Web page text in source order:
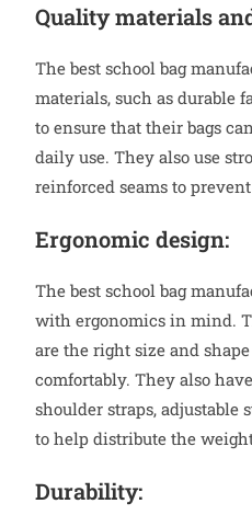
Quality materials
The best school bag
materials, such as durable
to ensure that their bags
daily use. They also use
reinforced seams to
Ergonomic design:
The best school bag
with ergonomics in mind.
are the right size and
comfortably. They also
shoulder straps, adjustable
to help distribute the
Durability: